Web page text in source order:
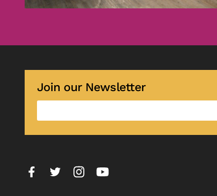
Join our Newsletter